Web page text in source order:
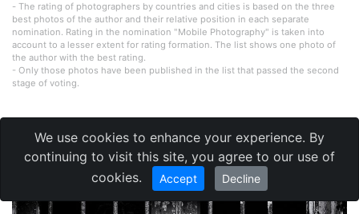
- The rating of photographers by countries and cities is based on the three
best photos of the author and their relative position in each separate
nomination. Rating in the nomination "Mobile Photography" is taken into
account to a lesser extent for rating formation. The list shows one photo of
the author with the best rating.
- Only those photos have been published in the list that passed the second
stage of voting.
Reportage photography
We use cookies to enhance your experience. By
continuing to visit this site, you agree to our use of
cookies.
Accept Decline